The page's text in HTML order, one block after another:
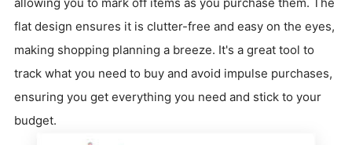
allowing you to mark off items as you purchase them. The
flat design ensures it is clutter-free and easy on the eyes,
making shopping planning a breeze. It's a great tool to
track what you need to buy and avoid impulse purchases,
ensuring you get everything you need and stick to your
budget.